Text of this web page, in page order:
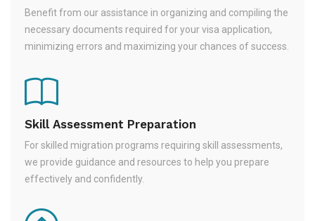
Benefit from our assistance in organizing and compiling the
necessary documents required for your visa application,
minimizing errors and maximizing your chances of success.
Skill Assessment Preparation
For skilled migration programs requiring skill assessments,
we provide guidance and resources to help you prepare
effectively and confidently.